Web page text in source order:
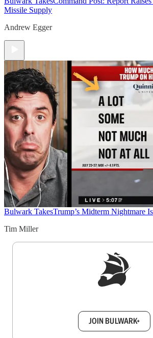
Missile Supply
Andrew Egger
Bulwark TakesTrump’s Midterm Nightmare
Tim Miller
JOIN BULWARK+